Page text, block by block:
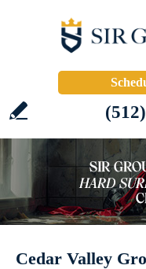
Cedar Valley